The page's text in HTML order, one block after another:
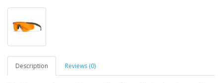
Description Reviews (0)